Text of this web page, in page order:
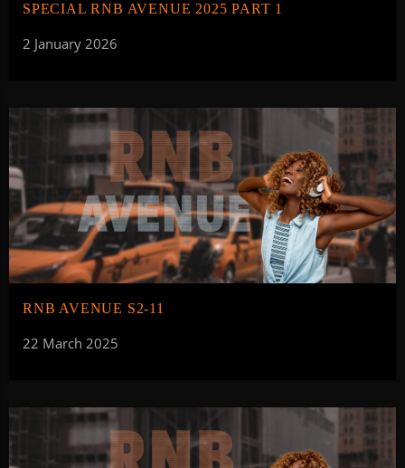
SPECIAL RNB AVENUE 2025 PART 1
2 January 2026
RNB AVENUE S2-11
22 March 2025